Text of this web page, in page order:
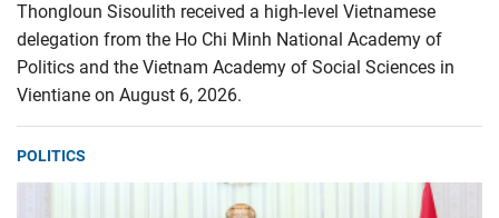
Thongloun Sisoulith received a high-level Vietnamese
delegation from the Ho Chi Minh National Academy of
Politics and the Vietnam Academy of Social Sciences in
Vientiane on August 6, 2026.
POLITICS